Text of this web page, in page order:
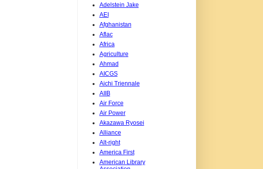
Adelstein Jake
AEI
Afghanistan
Aflac
Africa
Agriculture
Ahmad
AICGS
Aichi Triennale
AIIB
Air Force
Air Power
Akazawa Ryosei
Alliance
Alt-right
America First
American Library